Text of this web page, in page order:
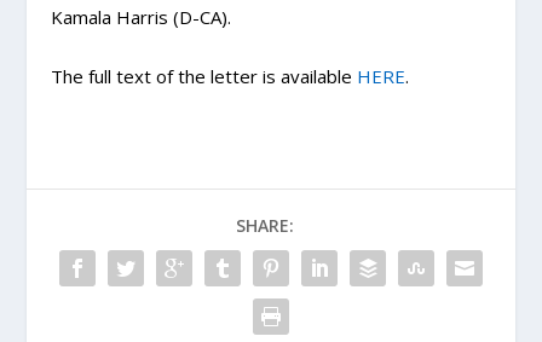
Kamala Harris (D-CA).
The full text of the letter is available HERE.
SHARE: